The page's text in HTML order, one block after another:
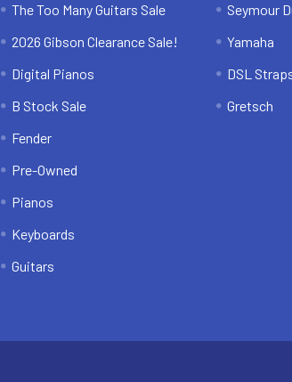
The Too Many Guitars Sale
2026 Gibson Clearance Sale!
Digital Pianos
B Stock Sale
Fender
Pre-Owned
Pianos
Keyboards
Guitars
Seymour
Yamaha
DSL
Gretsch